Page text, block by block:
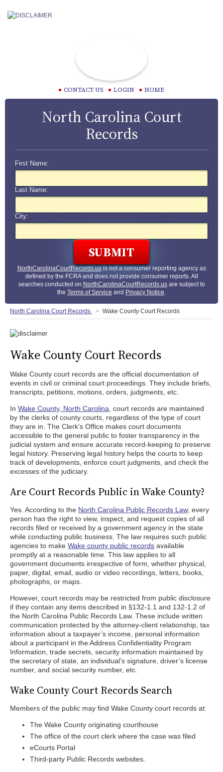
CONTACT US LOGIN HOME
North Carolina Court
Records
First Name:
Last Name:
City:
NorthCarolinaCourtRecords.usis not a consumer reporting agency as
defined by the FCRA and does not provide consumer reports. All
searches conducted on NorthCarolinaCourtRecords.usare subject to
the Terms of Service and Privacy Notice.
North Carolina Court Records Wake County Court Records
Wake County Court Records
Wake County court records are the official documentation of
events in civil or criminal court proceedings. They include briefs,
transcripts, petitions, motions, orders, judgments, etc.
In Wake County, North Carolina , court records are maintained
by the clerks of county courts, regardless of the type of court
they are in. The Clerk’s Office makes court documents
accessible to the general public to foster transparency in the
judicial system and ensure accurate record-keeping to preserve
legal history. Preserving legal history helps the courts to keep
track of developments, enforce court judgments, and check the
excesses of the judiciary.
Are Court Records Public in Wake County?
Yes. According to the North Carolina Public Records Law, every
person has the right to view, inspect, and request copies of all
records filed or received by a government agency in the state
while conducting public business. The law requires such public
agencies to make Wake county public records available
promptly at a reasonable time. This law applies to all
government documents irrespective of form, whether physical,
paper, digital, email, audio or video recordings, letters, books,
photographs, or maps.
However, court records may be restricted from public disclosure
if they contain any items described in §132-1.1 and 132-1.2 of
the North Carolina Public Records Law. These include written
communication protected by the attorney-client relationship, tax
information about a taxpayer’s income, personal information
about a participant in the Address Confidentiality Program
Information, trade secrets, security information maintained by
the secretary of state, an individual’s signature, driver’s license
number, and social security number, etc.
Wake County Court Records Search
Members of the public may find Wake County court records at:
The Wake County originating courthouse
The office of the court clerk where the case was filed
eCourts Portal
Third-party Public Records websites.